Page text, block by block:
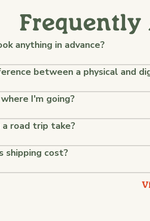
Frequently
anything in advance?
between a physical and
I'm going?
road trip take?
shipping cost?